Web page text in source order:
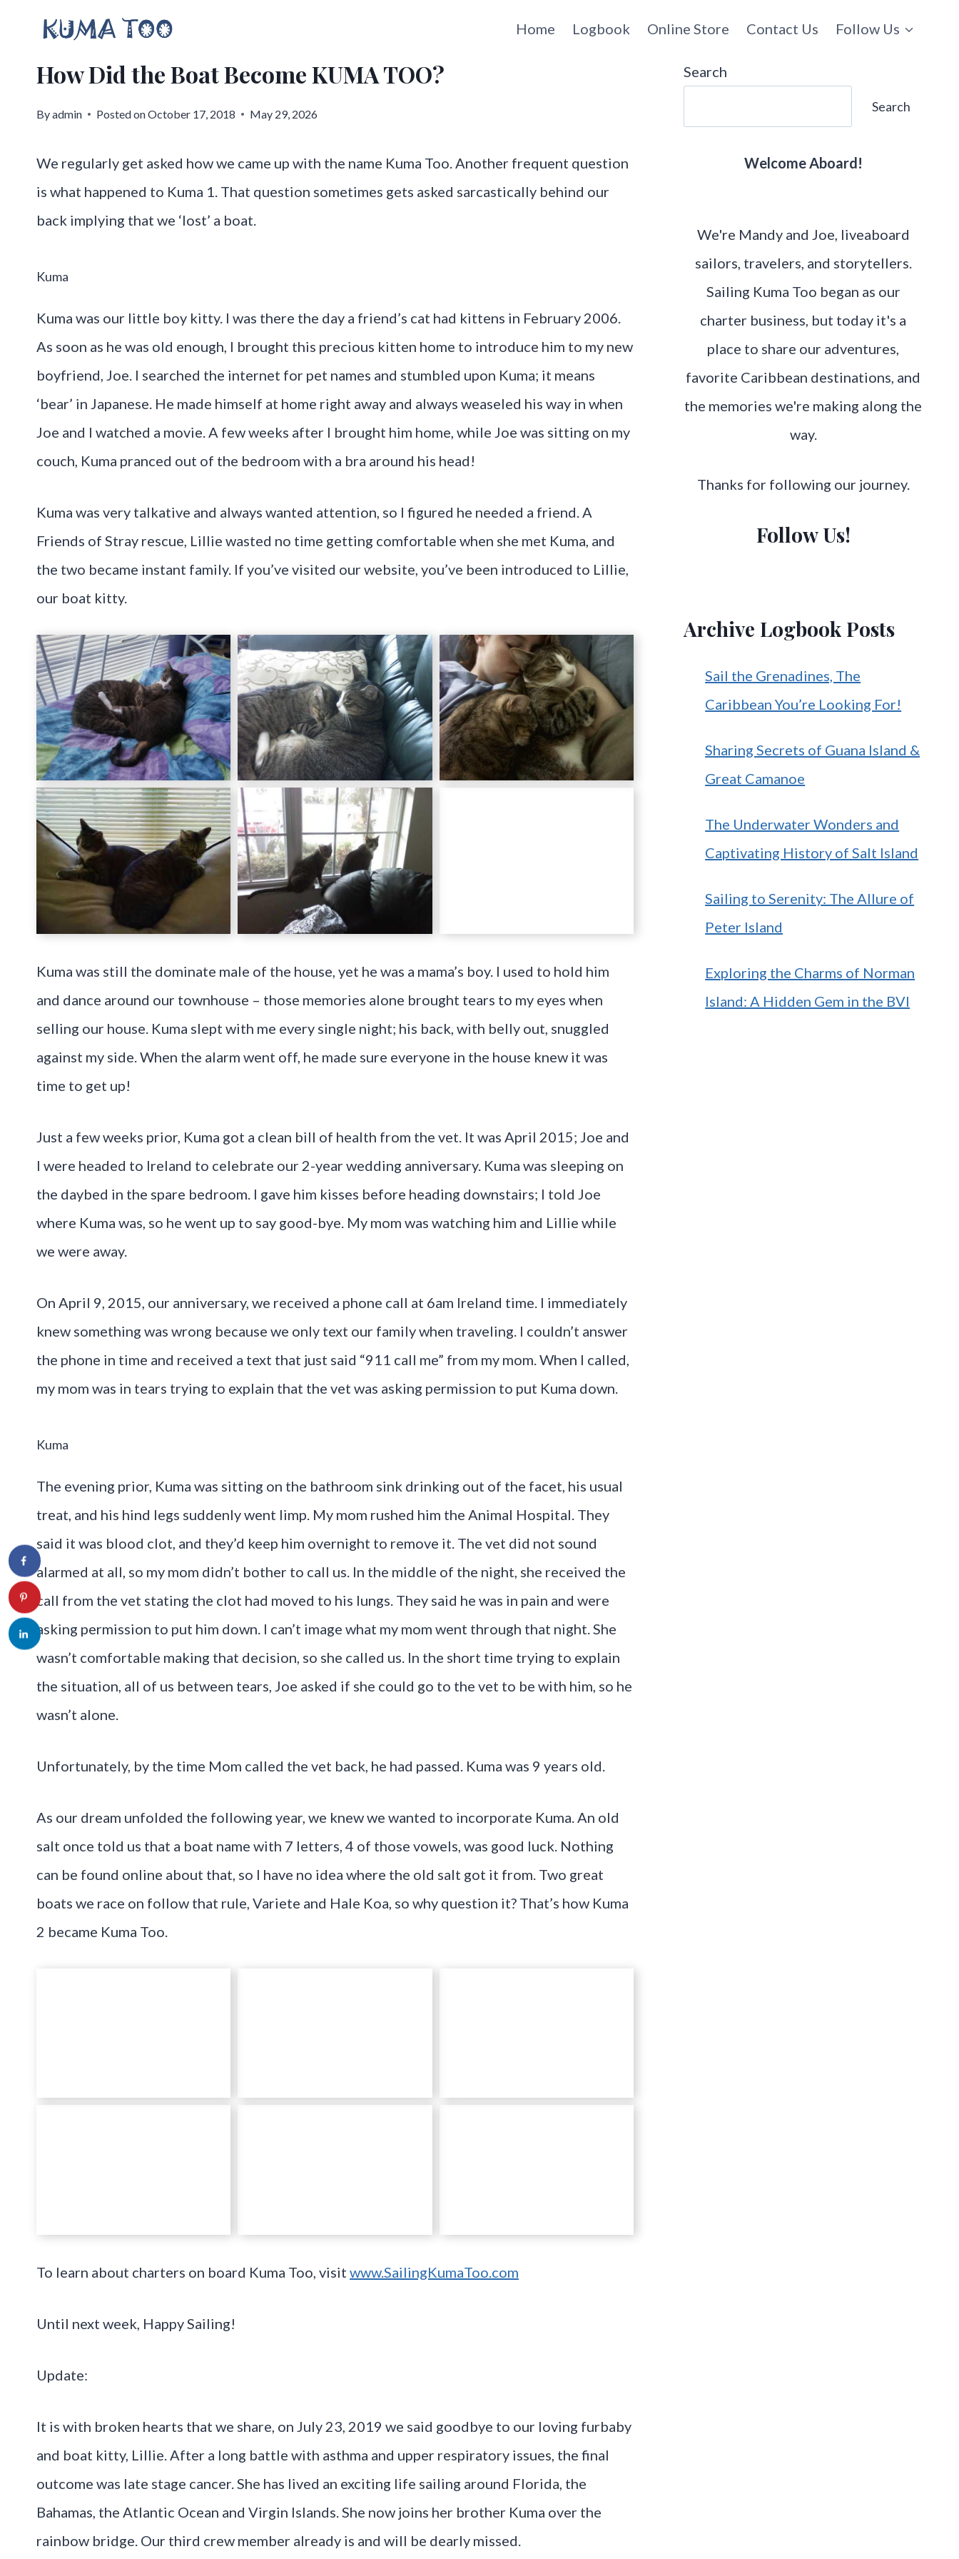
content
Home Logbook Online Store Contact Us Follow Us
How Did the Boat Become KUMA TOO?
Byadmin Posted onOctober 17, 2018 May 29, 2026
We regularly get asked how we came up with the name Kuma Too. Another frequent question
is what happened to Kuma 1. That question sometimes gets asked sarcastically behind our
back implying that we ‘lost’ a boat.
Kuma
Kuma was our little boy kitty. I was there the day a friend’s cat had kittens in February 2006.
As soon as he was old enough, I brought this precious kitten home to introduce him to my new
boyfriend, Joe. I searched the internet for pet names and stumbled upon Kuma; it means
‘bear’ in Japanese. He made himself at home right away and always weaseled his way in when
Joe and I watched a movie. A few weeks after I brought him home, while Joe was sitting on my
couch, Kuma pranced out of the bedroom with a bra around his head!
Kuma was very talkative and always wanted attention, so I figured he needed a friend. A
Friends of Stray rescue, Lillie wasted no time getting comfortable when she met Kuma, and
the two became instant family. If you’ve visited our website, you’ve been introduced to Lillie,
our boat kitty.
Kuma was still the dominate male of the house, yet he was a mama’s boy. I used to hold him
and dance around our townhouse – those memories alone brought tears to my eyes when
selling our house. Kuma slept with me every single night; his back, with belly out, snuggled
against my side. When the alarm went off, he made sure everyone in the house knew it was
time to get up!
Just a few weeks prior, Kuma got a clean bill of health from the vet. It was April 2015; Joe and
I were headed to Ireland to celebrate our 2-year wedding anniversary. Kuma was sleeping on
the daybed in the spare bedroom. I gave him kisses before heading downstairs; I told Joe
where Kuma was, so he went up to say good-bye. My mom was watching him and Lillie while
we were away.
On April 9, 2015, our anniversary, we received a phone call at 6am Ireland time. I immediately
knew something was wrong because we only text our family when traveling. I couldn’t answer
the phone in time and received a text that just said “911 call me” from my mom. When I called,
my mom was in tears trying to explain that the vet was asking permission to put Kuma down.
Kuma
The evening prior, Kuma was sitting on the bathroom sink drinking out of the facet, his usual
treat, and his hind legs suddenly went limp. My mom rushed him the Animal Hospital. They
said it was blood clot, and they’d keep him overnight to remove it. The vet did not sound
alarmed at all, so my mom didn’t bother to call us. In the middle of the night, she received the
call from the vet stating the clot had moved to his lungs. They said he was in pain and were
asking permission to put him down. I can’t image what my mom went through that night. She
wasn’t comfortable making that decision, so she called us. In the short time trying to explain
the situation, all of us between tears, Joe asked if she could go to the vet to be with him, so he
wasn’t alone.
Unfortunately, by the time Mom called the vet back, he had passed. Kuma was 9 years old.
As our dream unfolded the following year, we knew we wanted to incorporate Kuma. An old
salt once told us that a boat name with 7 letters, 4 of those vowels, was good luck. Nothing
can be found online about that, so I have no idea where the old salt got it from. Two great
boats we race on follow that rule, Variete and Hale Koa, so why question it? That’s how Kuma
2 became Kuma Too.
To learn about charters on board Kuma Too, visit www.SailingKumaToo.com
Until next week, Happy Sailing!
Update:
It is with broken hearts that we share, on July 23, 2019 we said goodbye to our loving furbaby
and boat kitty, Lillie. After a long battle with asthma and upper respiratory issues, the final
outcome was late stage cancer. She has lived an exciting life sailing around Florida, the
Bahamas, the Atlantic Ocean and Virgin Islands. She now joins her brother Kuma over the
rainbow bridge. Our third crew member already is and will be dearly missed.
Search
Search
Welcome Aboard!
We're Mandy and Joe, liveaboard
sailors, travelers, and storytellers.
Sailing Kuma Too began as our
charter business, but today it's a
place to share our adventures,
favorite Caribbean destinations, and
the memories we're making along the
way.
Thanks for following our journey.
Follow Us!
Archive Logbook Posts
Sail the Grenadines, The
Caribbean You’re Looking For!
Sharing Secrets of Guana Island &
Great Camanoe
The Underwater Wonders and
Captivating History of Salt Island
Sailing to Serenity: The Allure of
Peter Island
Exploring the Charms of Norman
Island: A Hidden Gem in the BVI